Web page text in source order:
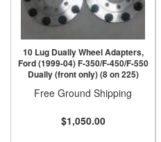
10 Lug Dually Wheel Adapters,
Ford (1999-04) F-350/F-450/F-550
Dually (front only) (8 on 225)
Free Ground Shipping
$1,050.00